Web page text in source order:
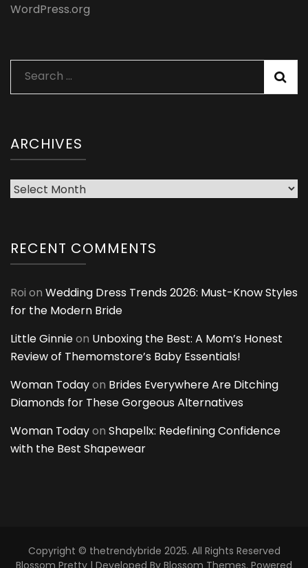
WordPress.org
Search
for:
ARCHIVES
Archives
RECENT COMMENTS
Roi on Wedding Dress Trends 2026: Must-Know Styles
for the Modern Bride
Little Ginnieon Unboxing the Best: A Mom’s Honest
Review of Themomstore’s Baby Essentials!
Woman Todayon Brides Everywhere Are Ditching
Diamonds for These Gorgeous Alternatives
Woman Todayon Shapellx: Redefining Confidence
with the Best Shapewear
Copyright © thetrendybride 2025. All Rights Reserved
Blossom Pretty | Developed By Blossom Themes. Powered